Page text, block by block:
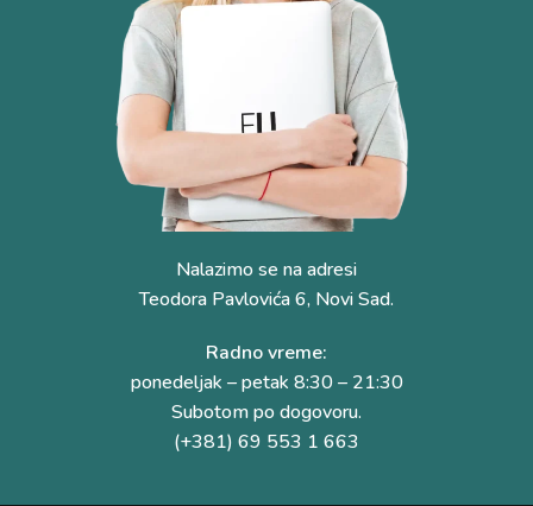
Nalazimo se na adresi
Teodora Pavlovića 6, Novi Sad.
Radno vreme:
ponedeljak – petak 8:30 – 21:30
Subotom po dogovoru.
(+381) 69 553 1 663